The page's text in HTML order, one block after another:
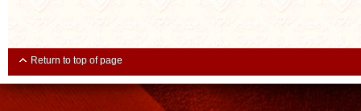
Return to top of page